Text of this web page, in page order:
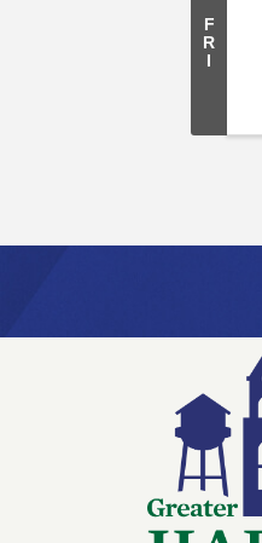
F
R
I